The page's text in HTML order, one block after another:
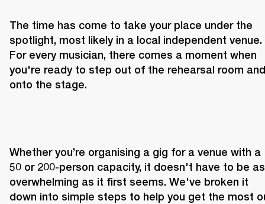
The time has come to take your place under the
spotlight, most likely in a local independent venue.
For every musician, there comes a moment when
you're ready to step out of the rehearsal room and
onto the stage.
Whether you’re organising a gig for a venue with a
50 or 200-person capacity, it doesn't have to be as
overwhelming as it first seems. We've broken it
down into simple steps to help you get the most